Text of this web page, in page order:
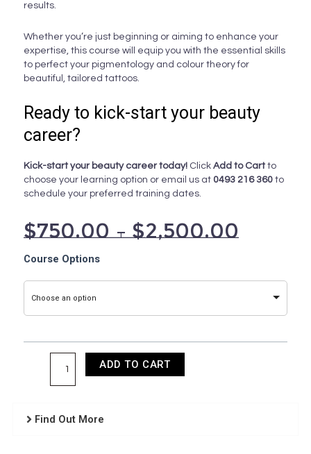
results.
Whether you’re just beginning or aiming to enhance your
expertise, this course will equip you with the essential skills
to perfect your pigmentology and colour theory for
beautiful, tailored tattoos.
Ready to kick-start your beauty
career?
Kick-start your beauty career today!Click Add to Cartto
choose your learning option or email us at 0493 216 360to
schedule your preferred training dates.
$750.00–$2,500.00
Course Options
Choose an option
Apply
quantity
ADD TO CART
Find Out More